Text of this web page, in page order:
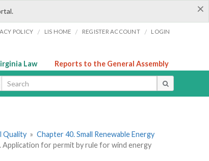
×
POLICY / LIS HOME / REGISTER ACCOUNT / LOGIN
Law Reports to the General Assembly
Quality » Chapter 40. Small Renewable Energy
Application for permit by rule for wind energy